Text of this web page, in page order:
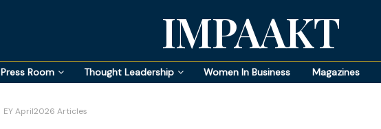
IMPAAKT
Press Room Thought Leadership Women In Business Magazines
EY April2026 Articles